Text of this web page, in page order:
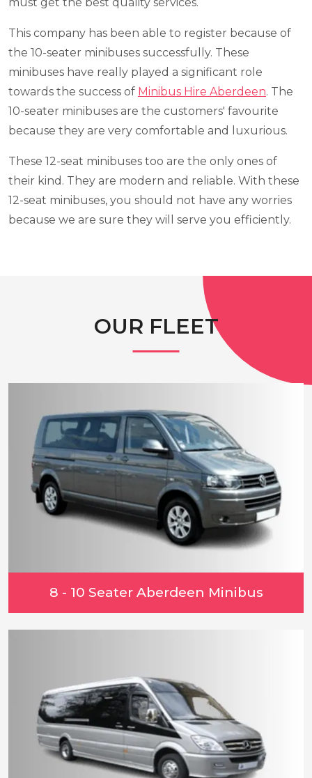
This company has been able to register because of
the 10-seater minibuses successfully. These
minibuses have really played a significant role
towards the success of Minibus Hire Aberdeen. The
10-seater minibuses are the customers' favourite
because they are very comfortable and luxurious.
These 12-seat minibuses too are the only ones of
their kind. They are modern and reliable. With these
12-seat minibuses, you should not have any worries
because we are sure they will serve you efficiently.
OUR FLEET
8 - 10 Seater Aberdeen Minibus